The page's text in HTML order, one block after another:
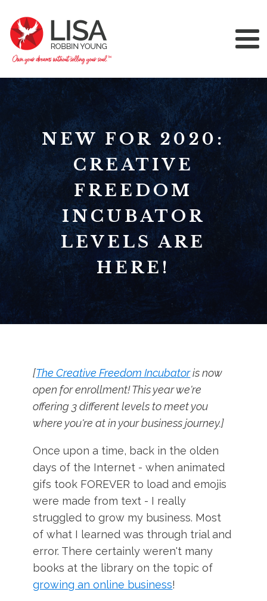
NEW FOR 2020:
CREATIVE
FREEDOM
INCUBATOR
LEVELS ARE
HERE!
[The Creative Freedom Incubatoris now
open for enrollment! This year we're
offering 3 different levels to meet you
where you're at in your business journey.]
Once upon a time, back in the olden
days of the Internet - when animated
gifs took FOREVER to load and emojis
were made from text - I really
struggled to grow my business. Most
of what I learned was through trial and
error. There certainly weren't many
books at the library on the topic of
growing an online business!